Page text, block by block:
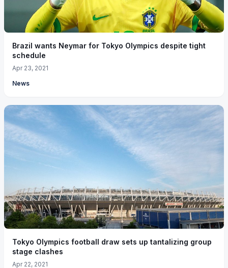
Brazil wants Neymar for Tokyo Olympics despite tight
schedule
Apr 23, 2021
News
Tokyo Olympics football draw sets up tantalizing group
stage clashes
Apr 22, 2021